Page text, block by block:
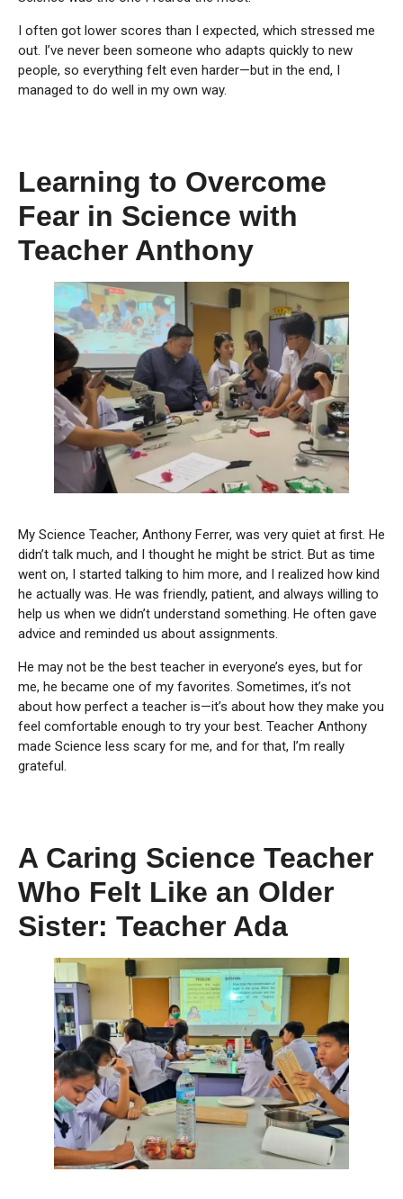
I often got lower scores than I expected, which stressed me
out. I’ve never been someone who adapts quickly to new
people, so everything felt even harder—but in the end, I
managed to do well in my own way.
Learning to Overcome
Fear in Science with
Teacher Anthony
My Science Teacher, Anthony Ferrer, was very quiet at first. He
didn’t talk much, and I thought he might be strict. But as time
went on, I started talking to him more, and I realized how kind
he actually was. He was friendly, patient, and always willing to
help us when we didn’t understand something. He often gave
advice and reminded us about assignments.
He may not be the best teacher in everyone’s eyes, but for
me, he became one of my favorites. Sometimes, it’s not
about how perfect a teacher is—it’s about how they make you
feel comfortable enough to try your best. Teacher Anthony
made Science less scary for me, and for that, I’m really
grateful.
A Caring Science Teacher
Who Felt Like an Older
Sister: Teacher Ada